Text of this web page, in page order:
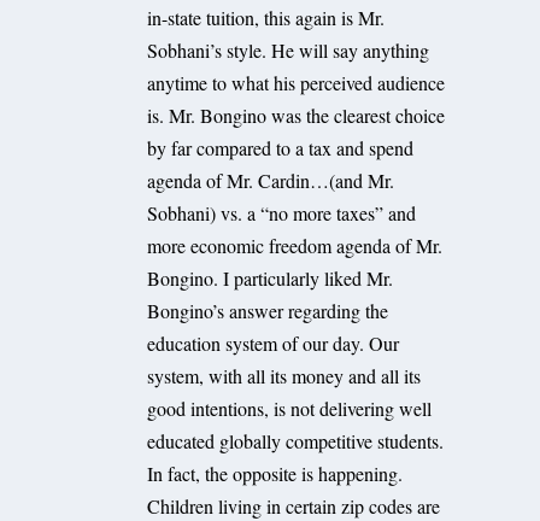
in-state tuition, this again is Mr.
Sobhani’s style. He will say anything
anytime to what his perceived audience
is. Mr. Bongino was the clearest choice
by far compared to a tax and spend
agenda of Mr. Cardin…(and Mr.
Sobhani) vs. a “no more taxes” and
more economic freedom agenda of Mr.
Bongino. I particularly liked Mr.
Bongino’s answer regarding the
education system of our day. Our
system, with all its money and all its
good intentions, is not delivering well
educated globally competitive students.
In fact, the opposite is happening.
Children living in certain zip codes are